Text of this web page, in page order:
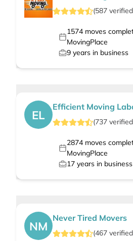
(587 verified
1574moves
MovingPlace
9 years in business
EL
Efficient Moving
(737 verified
2874moves
MovingPlace
17 years in business
NM
Never Tired Movers
(467 verified